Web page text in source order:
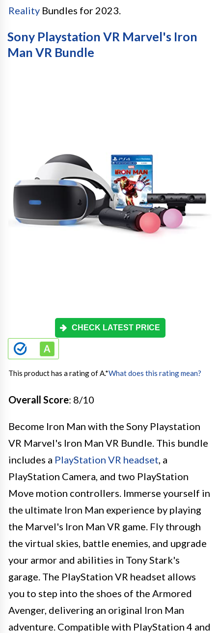
Reality Bundles for 2023.
Sony Playstation VR Marvel's Iron
Man VR Bundle
CHECK LATEST PRICE
This product has a rating of A.*What does this rating mean?
Overall Score: 8/10
Become Iron Man with the Sony Playstation
VR Marvel's Iron Man VR Bundle. This bundle
includes a PlayStation VR headset , a
PlayStation Camera, and two PlayStation
Move motion controllers. Immerse yourself in
the ultimate Iron Man experience by playing
the Marvel's Iron Man VR game. Fly through
the virtual skies, battle enemies, and upgrade
your armor and abilities in Tony Stark's
garage. The PlayStation VR headset allows
you to step into the shoes of the Armored
Avenger, delivering an original Iron Man
adventure. Compatible with PlayStation 4 and